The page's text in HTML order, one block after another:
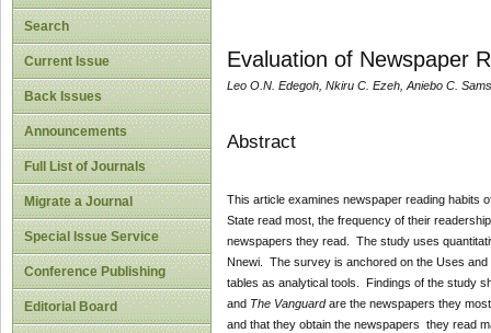
Search
Current Issue
Back Issues
Announcements
Full List of Journals
Migrate a Journal
Special Issue Service
Conference Publishing
Editorial Board
Evaluation of Newspaper
Leo O.N. Edegoh, Nkiru C. Ezeh, Aniebo C.
Abstract
This article examines newspaper reading habits
State read most, the frequency of their
newspapers they read. The study uses
Nnewi. The survey is anchored on the Uses
tables as analytical tools. Findings of the study
and The Vanguardare the newspapers they
and that they obtain the newspapers they read